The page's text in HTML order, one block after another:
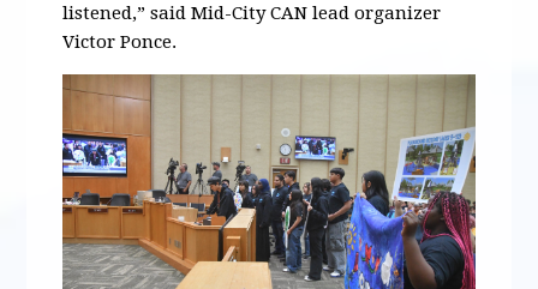
listened,” said Mid-City CAN lead organizer
Victor Ponce.